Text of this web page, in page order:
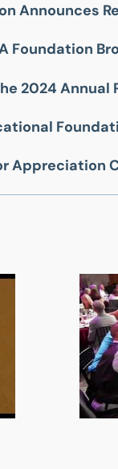
Announces
Foundation
2024 Annual
Appreciation